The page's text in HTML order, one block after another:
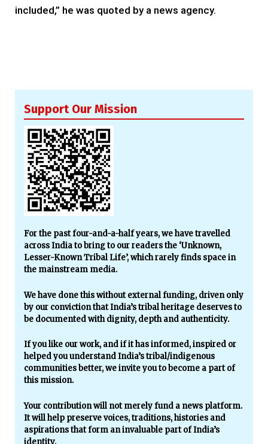
included,” he was quoted by a news agency.
Support Our Mission
For the past four-and-a-half years, we have travelled
across India to bring to our readers the ‘Unknown,
Lesser-Known Tribal Life’, which rarely finds space in
the mainstream media.
We have done this without external funding, driven only
by our conviction that India’s tribal heritage deserves to
be documented with dignity, depth and authenticity.
If you like our work, and if it has informed, inspired or
helped you understand India’s tribal/indigenous
communities better, we invite you to become a part of
this mission.
Your contribution will not merely fund a news platform.
It will help preserve voices, traditions, histories and
aspirations that form an invaluable part of India’s
identity.